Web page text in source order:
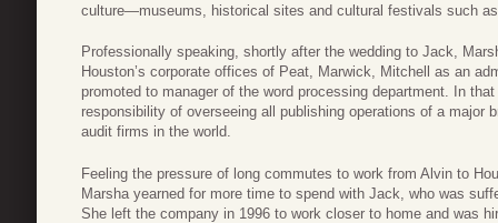
culture—museums, historical sites and cultural festivals such
Professionally speaking, shortly after the wedding to Jack,
Houston’s corporate offices of Peat, Marwick, Mitchell as an
promoted to manager of the word processing department. In
responsibility of overseeing all publishing operations of a major
audit firms in the world.
Feeling the pressure of long commutes to work from Alvin to
Marsha yearned for more time to spend with Jack, who was
She left the company in 1996 to work closer to home and was